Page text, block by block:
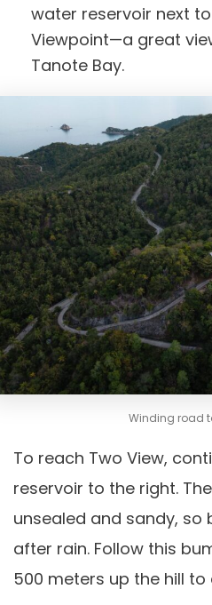
water reservoir next to
Viewpoint—a great
Tanote Bay.
Winding road
To reach Two View,
reservoir to the right.
unsealed and sandy, so
after rain. Follow this
500 meters up the hill to